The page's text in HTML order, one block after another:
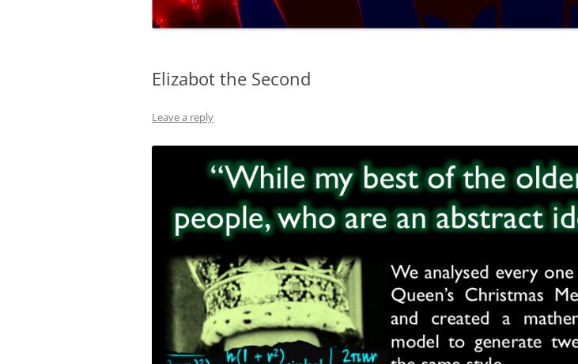
AUDIO DRAMA: WRITER
NUMERICAL STRATOSPHERE
A REVOLUTIONARY NEW
FAVOUR LABOUR, BUT BY HOW
MUCH…?
COVERING ALL THE BASES
SOLUTION: COVERING ALL THE
BASES
DIABOLICAL DIGITS
HOW MUCH IS A SET WORTH IN
TENNIS?
Elizabot the Second
Leave a reply